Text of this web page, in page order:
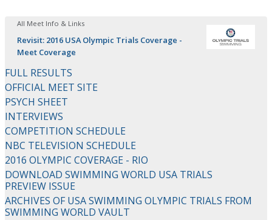
All Meet Info & Links
Revisit: 2016 USA Olympic Trials Coverage -
Meet Coverage
FULL RESULTS
OFFICIAL MEET SITE
PSYCH SHEET
INTERVIEWS
COMPETITION SCHEDULE
NBC TELEVISION SCHEDULE
2016 OLYMPIC COVERAGE - RIO
DOWNLOAD SWIMMING WORLD USA TRIALS
PREVIEW ISSUE
ARCHIVES OF USA SWIMMING OLYMPIC TRIALS FROM
SWIMMING WORLD VAULT